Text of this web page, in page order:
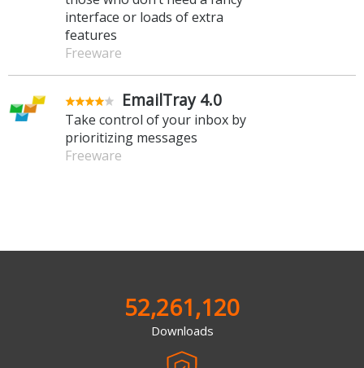
interface or loads of extra
features
Freeware
EmailTray 4.0
Take control of your inbox by
prioritizing messages
Freeware
52,261,120
Downloads